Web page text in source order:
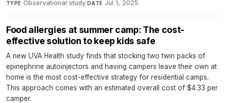
TYPE Observational study·DATE Jul 1, 2025
Food allergies at summer camp: The cost-
effective solution to keep kids safe
A new UVA Health study finds that stocking two twin packs of
epinephrine autoinjectors and having campers leave their own at
home is the most cost-effective strategy for residential camps.
This approach comes with an estimated overall cost of $4.33 per
camper.